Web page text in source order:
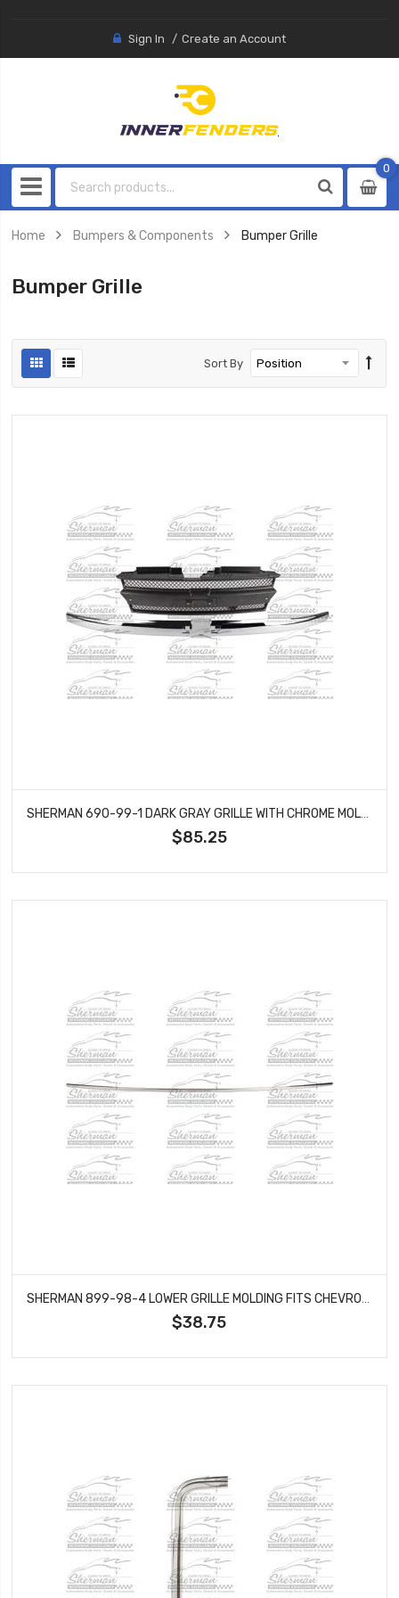
Sign In Create an Account
0
0
Home Bumpers & Components Bumper Grille
Bumper Grille
Sort By
$85.25
SHERMAN 899-98-4 LOWER GRILLE MOLDING FITS CHEVROLET K10 K20 SUBURBAN K5 BLAZER
$38.75